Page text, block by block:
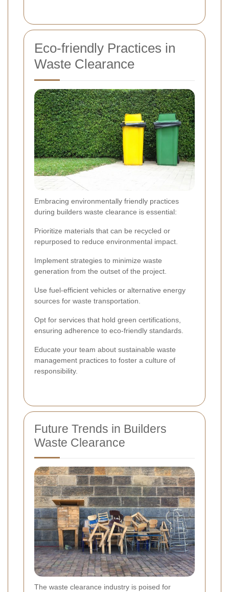
Eco-friendly Practices in
Waste Clearance
Embracing environmentally friendly practices
during builders waste clearance is essential:
Prioritize materials that can be recycled or
repurposed to reduce environmental impact.
Implement strategies to minimize waste
generation from the outset of the project.
Use fuel-efficient vehicles or alternative energy
sources for waste transportation.
Opt for services that hold green certifications,
ensuring adherence to eco-friendly standards.
Educate your team about sustainable waste
management practices to foster a culture of
responsibility.
Future Trends in Builders
Waste Clearance
The waste clearance industry is poised for